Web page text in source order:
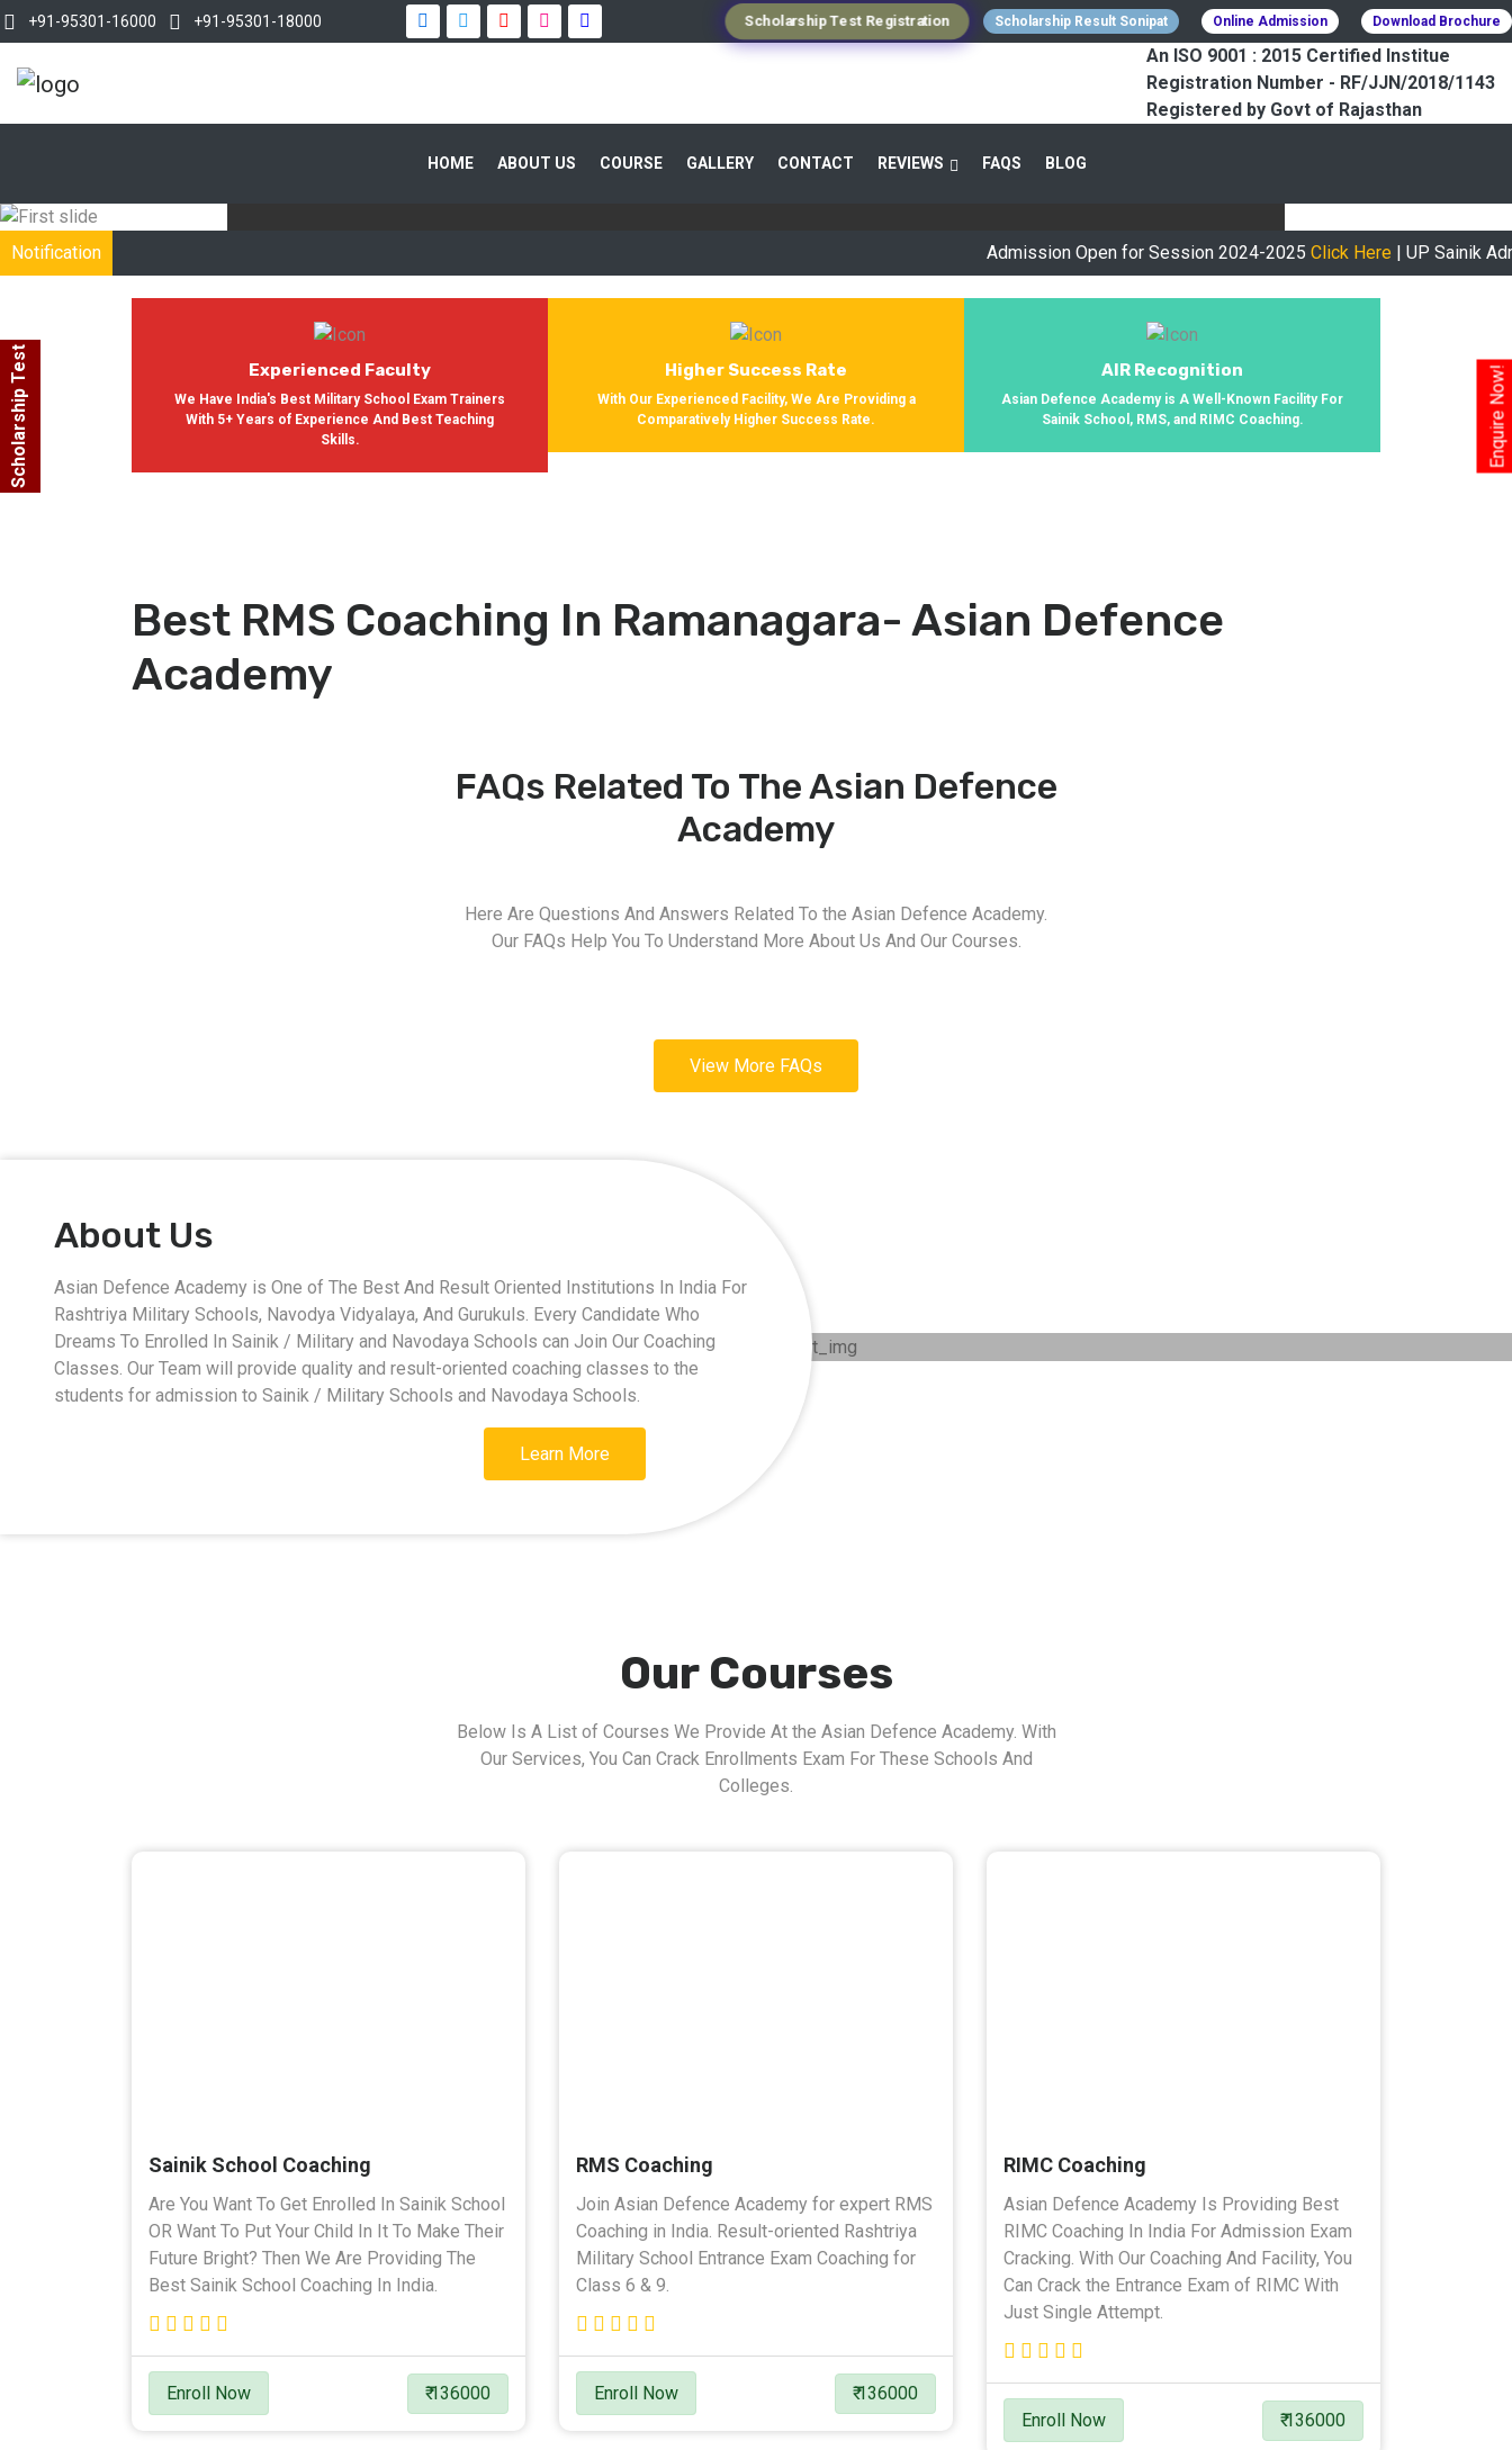
Enquire Now!
Scholarship Test
+91-95301-16000 +91-95301-18000 Scholarship Test Registration Scholarship Result Sonipat Online Admission Download Brochure
An ISO 9001 : 2015 Certified Institue
Registration Number - RF/JJN/2018/1143
Registered by Govt of Rajasthan
HOME ABOUT US COURSE GALLERY CONTACT REVIEWS FAQS BLOG
WITH OUR GUIDANCE 800+ STUDENTS ENROLLED SUCCESSFULLY
In India, Asian Defence Academy Providing Entrance Exam Coaching From 8+ Years. During Our Journey, We Helped 800+ Students To
Admission Open for Session 2024-2025Click Here| UP Sainik Admit Card
Notification
Experienced Faculty
We Have India's Best Military School Exam Trainers
With 5+ Years of Experience And Best Teaching
Skills.
Higher Success Rate
With Our Experienced Facility, We Are Providing a
Comparatively Higher Success Rate.
AIR Recognition
Asian Defence Academy is A Well-Known Facility For
Sainik School, RMS, and RIMC Coaching.
Best RMS Coaching In Ramanagara- Asian Defence
Academy
FAQs Related To The Asian Defence
Academy
Here Are Questions And Answers Related To the Asian Defence Academy.
Our FAQs Help You To Understand More About Us And Our Courses.
View More FAQs
About Us
Asian Defence Academy is One of The Best And Result Oriented Institutions In India For
Rashtriya Military Schools, Navodya Vidyalaya, And Gurukuls. Every Candidate Who
Dreams To Enrolled In Sainik / Military and Navodaya Schools can Join Our Coaching
Classes. Our Team will provide quality and result-oriented coaching classes to the
students for admission to Sainik / Military Schools and Navodaya Schools.
Learn More
Our Courses
Below Is A List of Courses We Provide At the Asian Defence Academy. With
Our Services, You Can Crack Enrollments Exam For These Schools And
Colleges.
Sainik School Coaching
Are You Want To Get Enrolled In Sainik School
OR Want To Put Your Child In It To Make Their
Future Bright? Then We Are Providing The
Best Sainik School Coaching In India.
Enroll Now ₹ 136000
RMS Coaching
Join Asian Defence Academy for expert RMS
Coaching in India. Result-oriented Rashtriya
Military School Entrance Exam Coaching for
Class 6 & 9.
Enroll Now ₹ 136000
RIMC Coaching
Asian Defence Academy Is Providing Best
RIMC Coaching In India For Admission Exam
Cracking. With Our Coaching And Facility, You
Can Crack the Entrance Exam of RIMC With
Just Single Attempt.
Enroll Now ₹ 136000